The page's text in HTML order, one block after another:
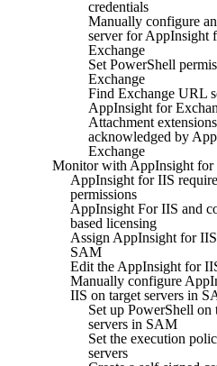
credentials
Manually configure
server for AppInsight
Exchange
Set PowerShell
Exchange
Find Exchange URL
AppInsight for
Attachment extensions
acknowledged by
Exchange
Monitor with AppInsight for
AppInsight for IIS
permissions
AppInsight For IIS and
based licensing
Assign AppInsight for
SAM
Edit the AppInsight for
Manually configure
IIS on target servers in
Set up PowerShell on
servers in SAM
Set the execution
servers